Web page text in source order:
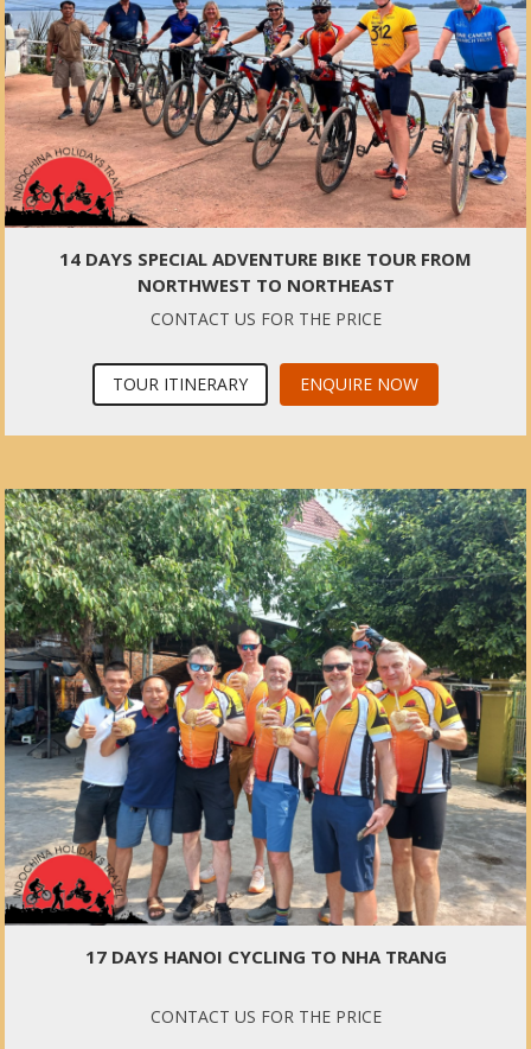
14 DAYS SPECIAL ADVENTURE BIKE TOUR FROM
NORTHWEST TO NORTHEAST
CONTACT US FOR THE PRICE
TOUR ITINERARY ENQUIRE NOW
17 DAYS HANOI CYCLING TO NHA TRANG
CONTACT US FOR THE PRICE